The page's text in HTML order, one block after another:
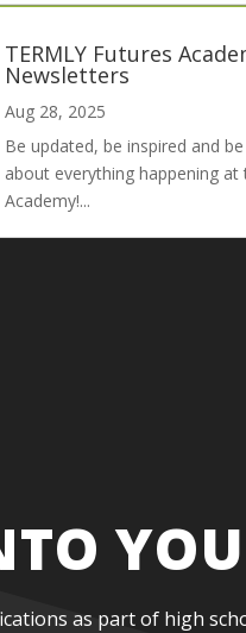
TERMLY Futures
Newsletters
Aug 28, 2025
Be updated, be inspired and
about everything happening at
Academy!...
as part of high